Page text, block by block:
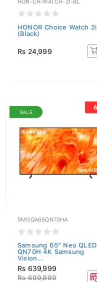
HON-CH-WATCH-2I-BL
HONOR Choice Watch 2i
(Black)
Rs 24,999
SALE
SMGQA65QN70HA
Samsung 65" Neo QLED
QN70H 4K Samsung
Vision...
Rs 639,999
Rs 699,999